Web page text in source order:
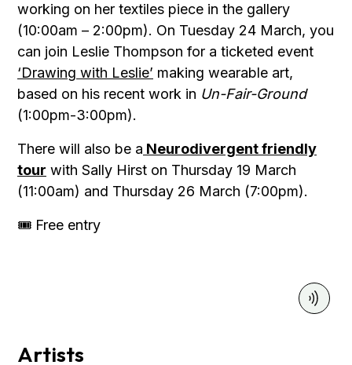
working on her textiles piece in the gallery
(10:00am – 2:00pm). On Tuesday 24 March, you
can join Leslie Thompson for a ticketed event
‘Drawing with Leslie’ making wearable art,
based on his recent work in Un-Fair-Ground
(1:00pm-3:00pm).
There will also be a Neurodivergent friendly
tour with Sally Hirst on Thursday 19 March
(11:00am) and Thursday 26 March (7:00pm).
🎟 Free entry
Artists